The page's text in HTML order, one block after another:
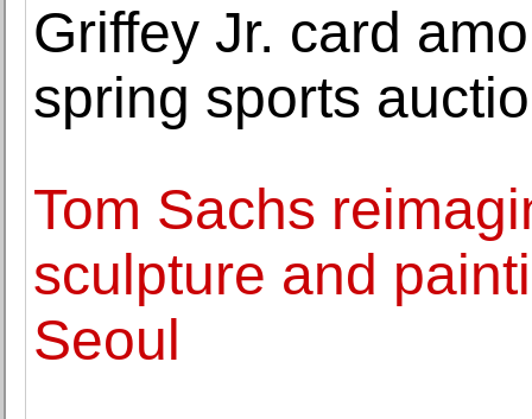
Griffey Jr. card
spring sports
Tom Sachs
sculpture and
Seoul